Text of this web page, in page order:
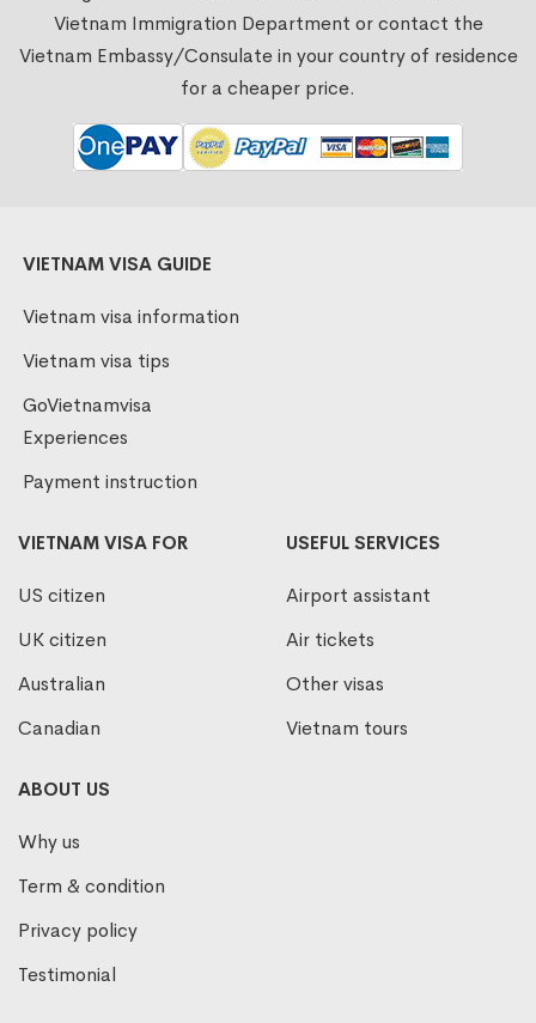
Vietnam Immigration Department or contact the
Vietnam Embassy/Consulate in your country of residence
for a cheaper price.
VIETNAM VISA GUIDE
Vietnam visa information
Vietnam visa tips
GoVietnamvisa
Experiences
Payment instruction
VIETNAM VISA FOR
US citizen
UK citizen
Australian
Canadian
USEFUL SERVICES
Airport assistant
Air tickets
Other visas
Vietnam tours
ABOUT US
Why us
Term & condition
Privacy policy
Testimonial